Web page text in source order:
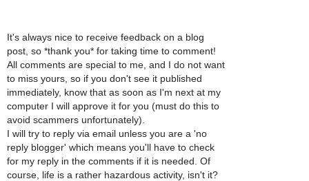
It's always nice to receive feedback on a blog
post, so *thank you* for taking time to comment!
All comments are special to me, and I do not want
to miss yours, so if you don't see it published
immediately, know that as soon as I'm next at my
computer I will approve it for you (must do this to
avoid scammers unfortunately).
I will try to reply via email unless you are a 'no
reply blogger' which means you'll have to check
for my reply in the comments if it is needed. Of
course, life is a rather hazardous activity, isn't it?